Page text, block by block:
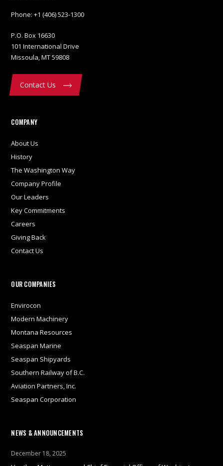
Phone:+1 (406) 523-1300
P.O. Box 16630
101 International Drive
Missoula, MT 59808
Contact Us
COMPANY
About Us
History
The Washington Way
Company Profile
Our Leaders
Key Commitments
Careers
Giving Back
Contact Us
OUR COMPANIES
Envirocon
Modern Machinery
Montana Resources
Seaspan Marine
Seaspan Shipyards
Southern Railway of B.C.
Aviation Partners, Inc.
Seaspan Corporation
NEWS & ANNOUNCEMENTS
December 18, 2025